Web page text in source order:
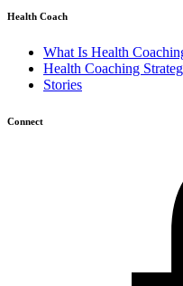
Health Coach
What Is Health
Health Coaching
Stories
Connect